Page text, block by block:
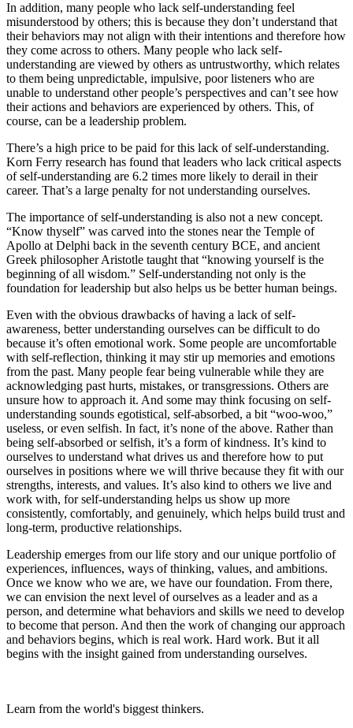
In addition, many people who lack self-understanding feel
misunderstood by others; this is because they don’t understand that
their behaviors may not align with their intentions and therefore how
they come across to others. Many people who lack self-
understanding are viewed by others as untrustworthy, which relates
to them being unpredictable, impulsive, poor listeners who are
unable to understand other people’s perspectives and can’t see how
their actions and behaviors are experienced by others. This, of
course, can be a leadership problem.
There’s a high price to be paid for this lack of self-understanding.
Korn Ferry research has found that leaders who lack critical aspects
of self-understanding are 6.2 times more likely to derail in their
career. That’s a large penalty for not understanding ourselves.
The importance of self-understanding is also not a new concept.
“Know thyself” was carved into the stones near the Temple of
Apollo at Delphi back in the seventh century BCE, and ancient
Greek philosopher Aristotle taught that “knowing yourself is the
beginning of all wisdom.” Self-understanding not only is the
foundation for leadership but also helps us be better human beings.
Even with the obvious drawbacks of having a lack of self-
awareness, better understanding ourselves can be difficult to do
because it’s often emotional work. Some people are uncomfortable
with self-reflection, thinking it may stir up memories and emotions
from the past. Many people fear being vulnerable while they are
acknowledging past hurts, mistakes, or transgressions. Others are
unsure how to approach it. And some may think focusing on self-
understanding sounds egotistical, self-absorbed, a bit “woo-woo,”
useless, or even selfish. In fact, it’s none of the above. Rather than
being self-absorbed or selfish, it’s a form of kindness. It’s kind to
ourselves to understand what drives us and therefore how to put
ourselves in positions where we will thrive because they fit with our
strengths, interests, and values. It’s also kind to others we live and
work with, for self-understanding helps us show up more
consistently, comfortably, and genuinely, which helps build trust and
long-term, productive relationships.
Leadership emerges from our life story and our unique portfolio of
experiences, influences, ways of thinking, values, and ambitions.
Once we know who we are, we have our foundation. From there,
we can envision the next level of ourselves as a leader and as a
person, and determine what behaviors and skills we need to develop
to become that person. And then the work of changing our approach
and behaviors begins, which is real work. Hard work. But it all
begins with the insight gained from understanding ourselves.
Learn from the world's biggest thinkers.